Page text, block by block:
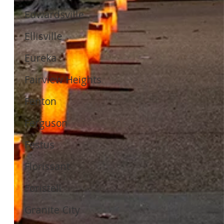
Edwardsville
Ellisville
Eureka
Fairview Heights
Fenton
Ferguson
Festus
Florissant
Foristell
Granite City